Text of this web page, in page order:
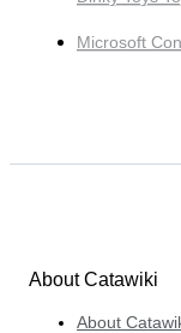
Microsoft
About Catawiki
About